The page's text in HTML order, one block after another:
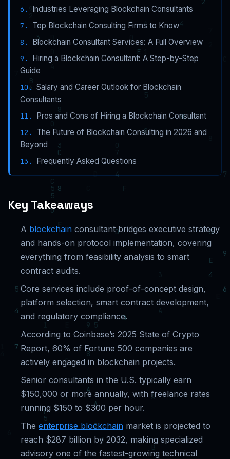
Industries Leveraging Blockchain Consultants
Top Blockchain Consulting Firms to Know
Blockchain Consultant Services: A Full Overview
Hiring a Blockchain Consultant: A Step-by-Step
Guide
Salary and Career Outlook for Blockchain
Consultants
Pros and Cons of Hiring a Blockchain Consultant
The Future of Blockchain Consulting in 2026 and
Beyond
Frequently Asked Questions
Key Takeaways
A blockchain consultant bridges executive strategy
and hands-on protocol implementation, covering
everything from feasibility analysis to smart
contract audits.
Core services include proof-of-concept design,
platform selection, smart contract development,
and regulatory compliance.
According to Coinbase’s 2025 State of Crypto
Report, 60% of Fortune 500 companies are
actively engaged in blockchain projects.
Senior consultants in the U.S. typically earn
$150,000 or more annually, with freelance rates
running $150 to $300 per hour.
The enterprise blockchain market is projected to
reach $287 billion by 2032, making specialized
advisory one of the fastest-growing technical